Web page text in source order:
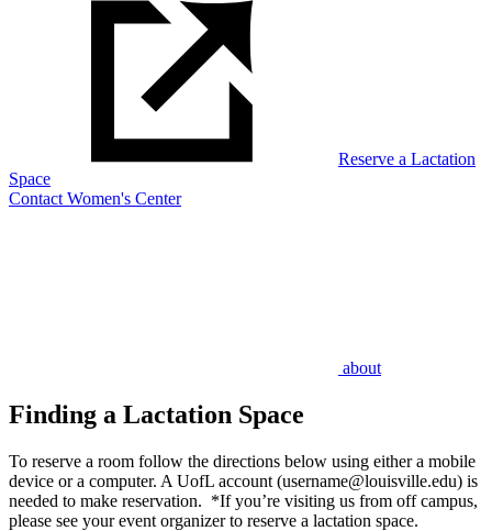
Reserve a Lactation
Space
Contact Women's Center
about
Finding a Lactation Space
To reserve a room follow the directions below using either a mobile
device or a computer. A UofL account (username@louisville.edu) is
needed to make reservation. *If you’re visiting us from off campus,
please see your event organizer to reserve a lactation space.